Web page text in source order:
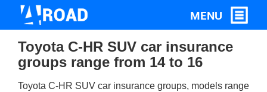
Toyota C-HR SUV car insurance
groups range from 14 to 16
Toyota C-HR SUV car insurance groups, models range